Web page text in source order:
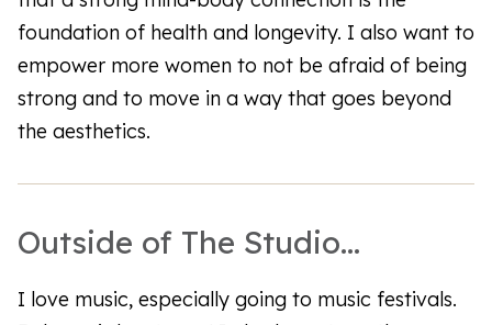
foundation of health and longevity. I also want to
empower more women to not be afraid of being
strong and to move in a way that goes beyond
the aesthetics.
Outside of The Studio...
I love music, especially going to music festivals.